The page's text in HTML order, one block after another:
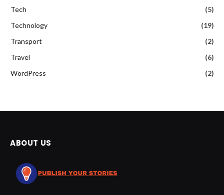
Tech
(5)
Technology
(19)
Transport
(2)
Travel
(6)
WordPress
(2)
ABOUT US